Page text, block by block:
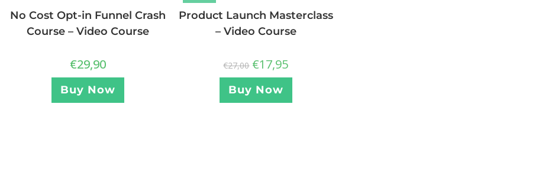
No Cost Opt-in Funnel Crash
Course – Video Course
€29,90
Buy Now
Product Launch Masterclass
– Video Course
€27,00 €17,95
Buy Now